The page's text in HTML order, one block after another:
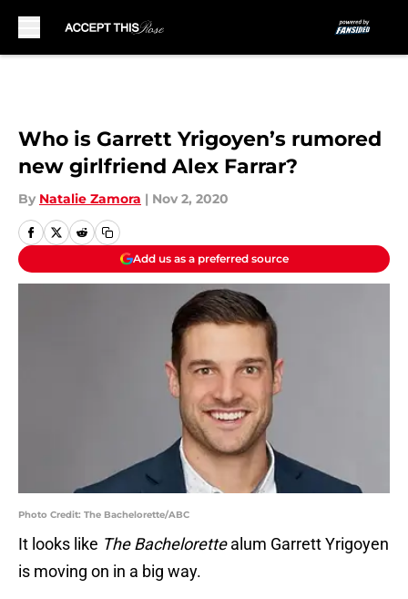
Who is Garrett Yrigoyen’s rumored
new girlfriend Alex Farrar?
By Natalie Zamora | Nov 2, 2020
Add us as a preferred source
Photo Credit: The Bachelorette/ABC
It looks like The Bachelorettealum Garrett Yrigoyen
is moving on in a big way.